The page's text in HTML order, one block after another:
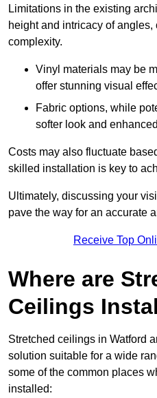
Limitations in the existing
height and intricacy of
complexity.
Vinyl materials may be
offer stunning visual
Fabric options, while
softer look and
Costs may also fluctuate
skilled installation is key to
Ultimately, discussing your
pave the way for an accurate
Receive Top
Where are
Ceilings
Stretched ceilings in Watford
solution suitable for a wide
some of the common places
installed: